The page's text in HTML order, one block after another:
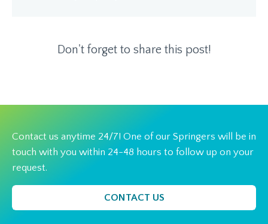
Don't forget to share this post!
Contact us anytime 24/7! One of our Springers will be in
touch with you within 24-48 hours to follow up on your
request.
CONTACT US